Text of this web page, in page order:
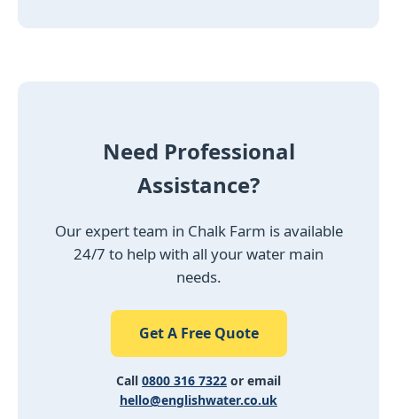
Need Professional
Assistance?
Our expert team in Chalk Farm is available
24/7 to help with all your water main
needs.
Get A Free Quote
Call 0800 316 7322 or email
hello@englishwater.co.uk